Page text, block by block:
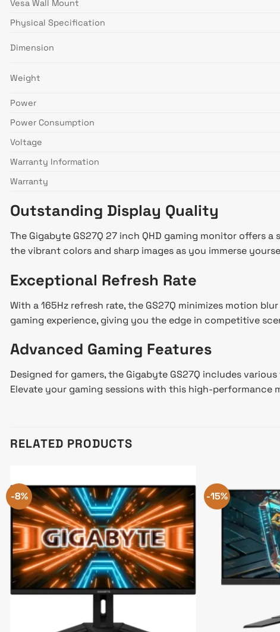
Vesa Wall Mount
Physical Specification
Dimension
Weight
Power
Power Consumption
Voltage
Warranty Information
Warranty
Outstanding Display Quality
The Gigabyte GS27Q 27 inch QHD gaming monitor offers
the vibrant colors and sharp images as you immerse
Exceptional Refresh Rate
With a 165Hz refresh rate, the GS27Q minimizes motion
gaming experience, giving you the edge in competitive
Advanced Gaming Features
Designed for gamers, the Gigabyte GS27Q includes
Elevate your gaming sessions with this high-
RELATED PRODUCTS
-8% -15%